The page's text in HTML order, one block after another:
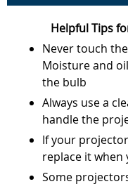
Helpful Tips
Never touch
Moisture and
the bulb
Always use a
handle the
If your
replace it when
Some